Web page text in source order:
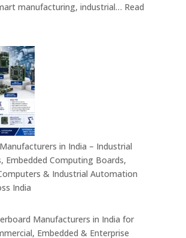
manufacturing, industrial… Read
in India – Industrial
Embedded Computing Boards,
& Industrial Automation
India
Manufacturers in India for
Embedded & Enterprise